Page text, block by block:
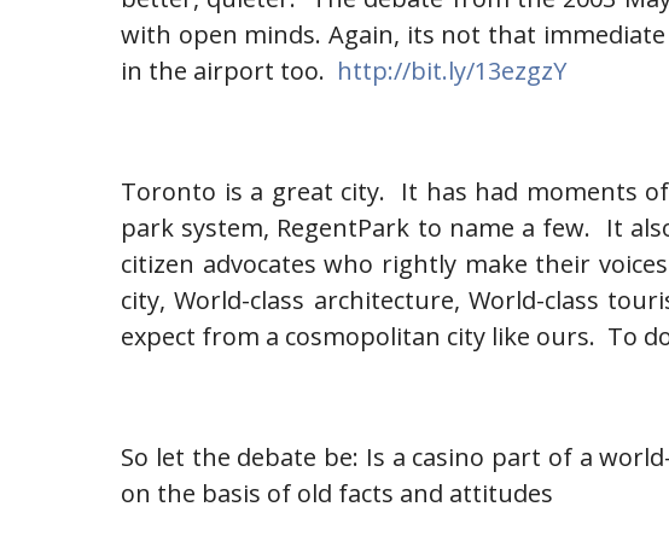
with open minds. Again, its not that
in the airport too. http://bit.ly/13ezgzY
Toronto is a great city. It has had moments
park system, RegentPark to name a few. It
citizen advocates who rightly make their
city, World-class architecture, World-class
expect from a cosmopolitan city like ours. To
So let the debate be: Is a casino part of a
on the basis of old facts and attitudes